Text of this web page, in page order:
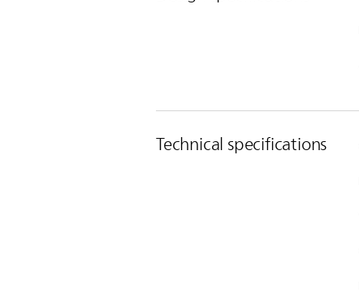
Technical specifications